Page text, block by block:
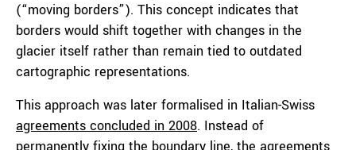
(“moving borders”). This concept indicates that
borders would shift together with changes in the
glacier itself rather than remain tied to outdated
cartographic representations.
This approach was later formalised in Italian-Swiss
agreements concluded in 2008. Instead of